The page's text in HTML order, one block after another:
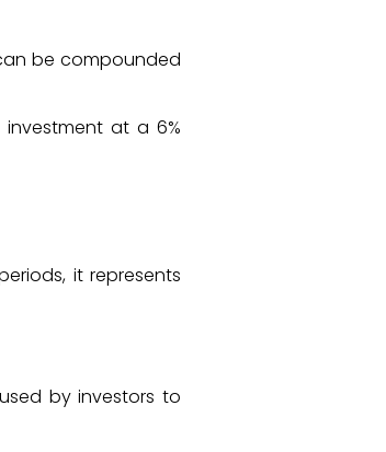
be compounded
at a 6%
it represents
by investors to